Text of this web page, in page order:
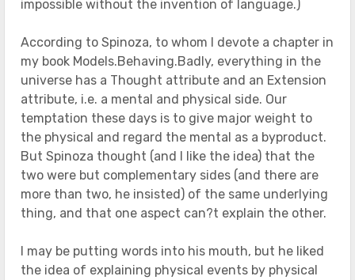
impossible without the invention of language.)
According to Spinoza, to whom I devote a chapter in
my book Models.Behaving.Badly, everything in the
universe has a Thought attribute and an Extension
attribute, i.e. a mental and physical side. Our
temptation these days is to give major weight to
the physical and regard the mental as a byproduct.
But Spinoza thought (and I like the idea) that the
two were but complementary sides (and there are
more than two, he insisted) of the same underlying
thing, and that one aspect can?t explain the other.
I may be putting words into his mouth, but he liked
the idea of explaining physical events by physical